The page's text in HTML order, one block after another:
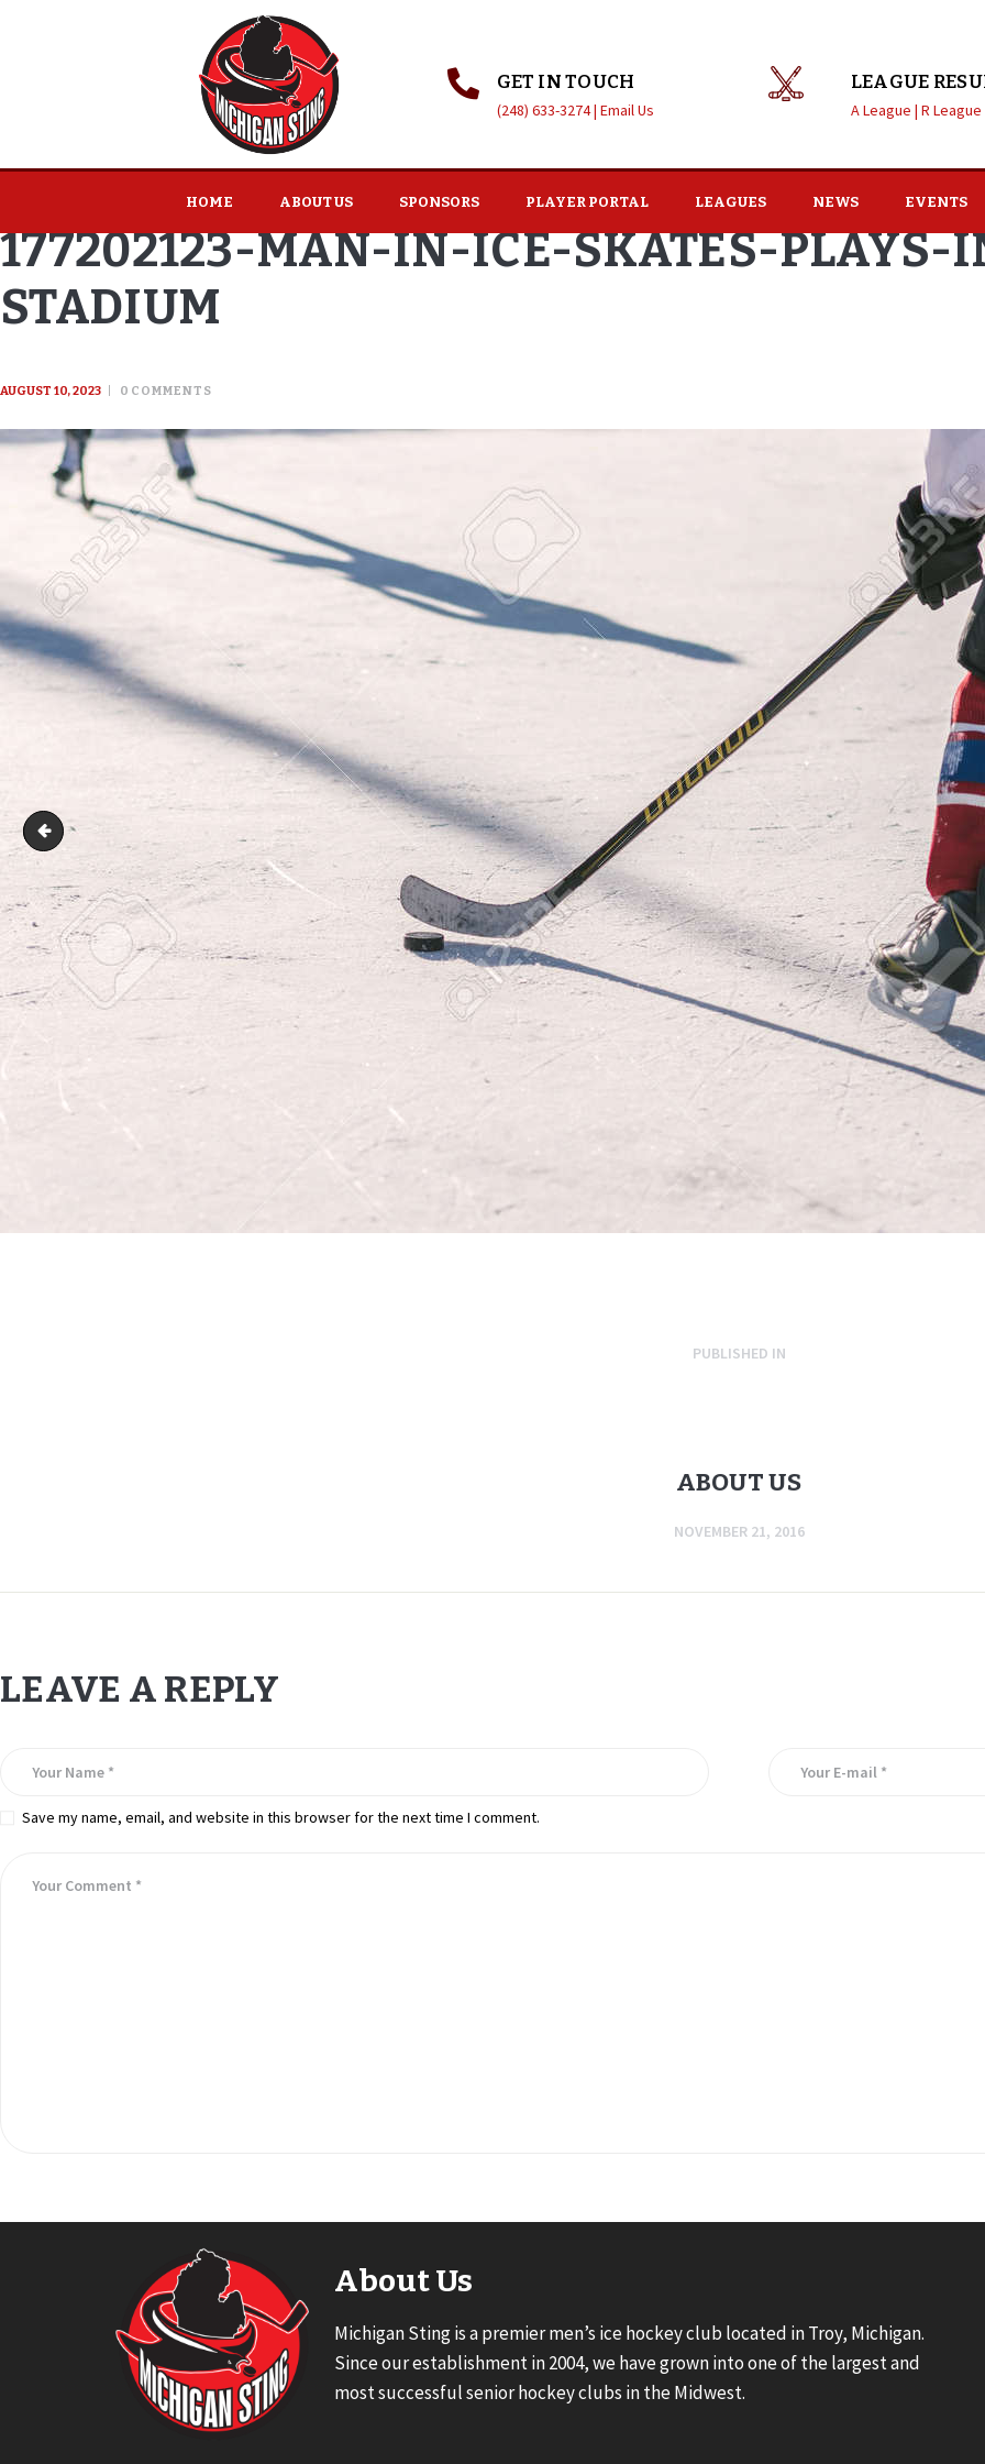
GET IN TOUCH
(248) 633-3274 | Email Us
LEAGUE
A League | R League
HOME ABOUT US SPONSORS PLAYER PORTAL LEAGUES NEWS EVENTS
177202123-MAN-IN-ICE-SKATES-PLAYS-
STADIUM
AUGUST 10, 2023 0 COMMENTS
ice hockey players team meeting with trainer
PUBLISHED IN
ABOUT US
NOVEMBER 21, 2016
LEAVE A REPLY
Save my name, email, and website in this browser for the next time I comment.
About Us
Michigan Sting is a premier men’s ice hockey club located in Troy, Michigan.
Since our establishment in 2004, we have grown into one of the largest and
most successful senior hockey clubs in the Midwest.